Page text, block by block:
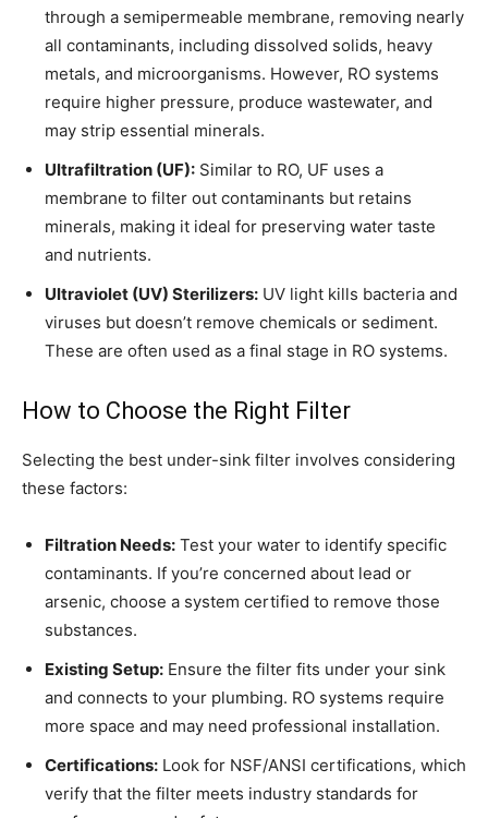
through a semipermeable membrane, removing nearly
all contaminants, including dissolved solids, heavy
metals, and microorganisms. However, RO systems
require higher pressure, produce wastewater, and
may strip essential minerals.
Ultrafiltration (UF): Similar to RO, UF uses a
membrane to filter out contaminants but retains
minerals, making it ideal for preserving water taste
and nutrients.
Ultraviolet (UV) Sterilizers: UV light kills bacteria and
viruses but doesn’t remove chemicals or sediment.
These are often used as a final stage in RO systems.
How to Choose the Right Filter
Selecting the best under-sink filter involves considering
these factors:
Filtration Needs: Test your water to identify specific
contaminants. If you’re concerned about lead or
arsenic, choose a system certified to remove those
substances.
Existing Setup: Ensure the filter fits under your sink
and connects to your plumbing. RO systems require
more space and may need professional installation.
Certifications: Look for NSF/ANSI certifications, which
verify that the filter meets industry standards for